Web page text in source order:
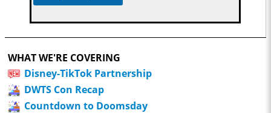
WHAT WE'RE COVERING
Disney-TikTok Partnership
DWTS Con Recap
Countdown to Doomsday